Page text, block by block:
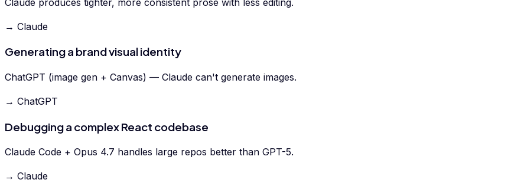
→ Claude
Generating a brand visual identity
ChatGPT (image gen + Canvas) — Claude can't generate images.
→ ChatGPT
Debugging a complex React codebase
Claude Code + Opus 4.7 handles large repos better than GPT-5.
→ Claude